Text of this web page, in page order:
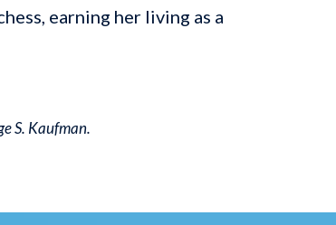
earning her living as a
S. Kaufman.